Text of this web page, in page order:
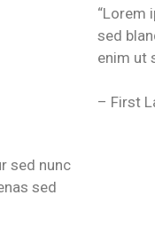
“Lorem
sed
enim ut
– First
sed nunc
sed